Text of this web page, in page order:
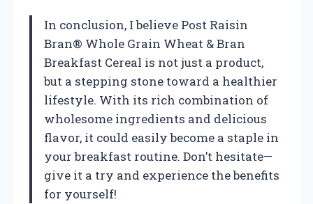
In conclusion, I believe Post Raisin
Bran® Whole Grain Wheat & Bran
Breakfast Cereal is not just a product,
but a stepping stone toward a healthier
lifestyle. With its rich combination of
wholesome ingredients and delicious
flavor, it could easily become a staple in
your breakfast routine. Don’t hesitate—
give it a try and experience the benefits
for yourself!